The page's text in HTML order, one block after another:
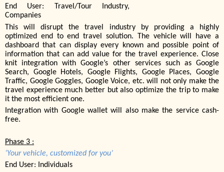
End User: Travel/Tour Industry,
Companies
This will disrupt the travel industry by providing a highly
optimized end to end travel solution. The vehicle will have a
dashboard that can display every known and possible point of
information that can add value for the travel experience. Close
knit integration with Google’s other services such as Google
Search, Google Hotels, Google Flights, Google Places, Google
Traffic, Google Goggles, Google Voice, etc. will not only make the
travel experience much better but also optimize the trip to make
it the most efficient one.
Integration with Google wallet will also make the service cash-
free.
Phase 3 :
‘Your vehicle, customized for you’
End User: Individuals